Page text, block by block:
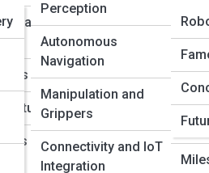
and
Actuators
and
Perception
Autonomous
Navigation
Manipulation and
Grippers
Connectivity and IoT
Integration
Top
New Age of Robotic Animals